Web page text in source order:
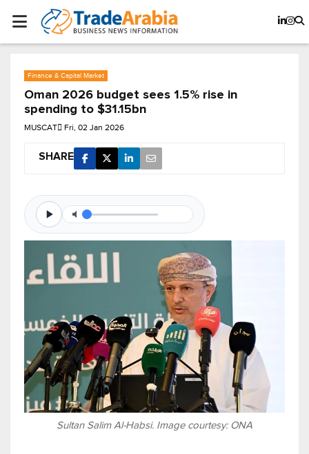
Finance & Capital Market
Oman 2026 budget sees 1.5% rise in
spending to $31.15bn
MUSCAT Fri, 02 Jan 2026
SHARE
Sultan Salim Al-Habsi. Image courtesy: ONA